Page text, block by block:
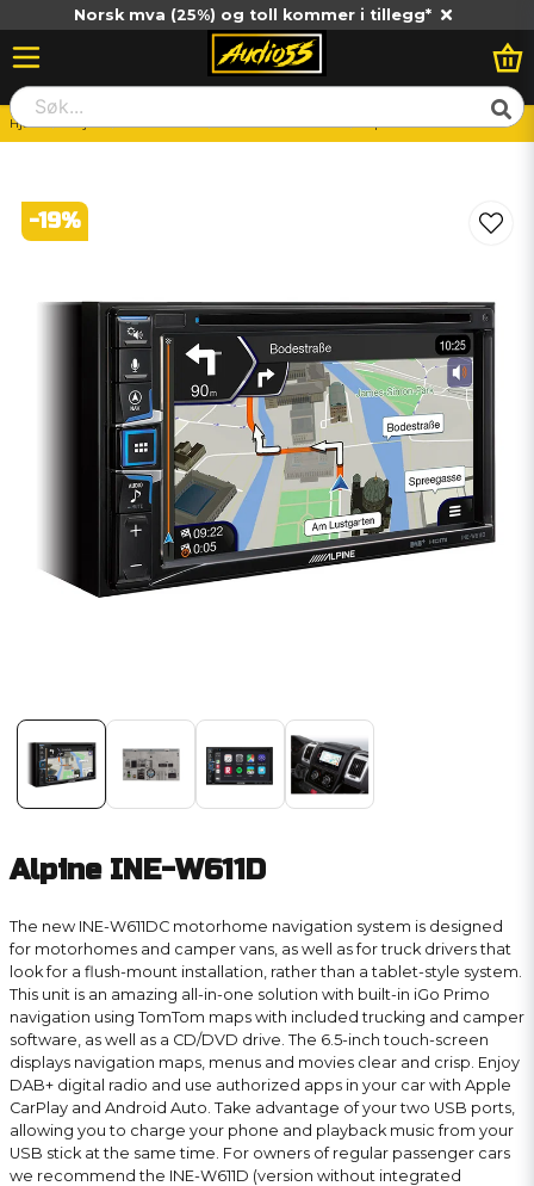
Norsk mva (25%) og toll kommer i tillegg*
Hjem Billjud Huvudenhet Bilstereo-Dubbeldin Alpine INE-W611D
-19%
Alpine INE-W611D
The new INE-W611DC motorhome navigation system is designed
for motorhomes and camper vans, as well as for truck drivers that
look for a flush-mount installation, rather than a tablet-style system.
This unit is an amazing all-in-one solution with built-in iGo Primo
navigation using TomTom maps with included trucking and camper
software, as well as a CD/DVD drive. The 6.5-inch touch-screen
displays navigation maps, menus and movies clear and crisp. Enjoy
DAB+ digital radio and use authorized apps in your car with Apple
CarPlay and Android Auto. Take advantage of your two USB ports,
allowing you to charge your phone and playback music from your
USB stick at the same time. For owners of regular passenger cars
we recommend the INE-W611D (version without integrated